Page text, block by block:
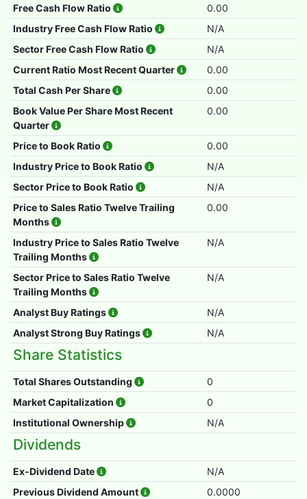
Free Cash Flow Ratio
0.00
Industry Free Cash Flow Ratio
N/A
Sector Free Cash Flow Ratio
N/A
Current Ratio Most Recent Quarter
0.00
Total Cash Per Share
0.00
Book Value Per Share Most Recent
Quarter
0.00
Price to Book Ratio
0.00
Industry Price to Book Ratio
N/A
Sector Price to Book Ratio
N/A
Price to Sales Ratio Twelve Trailing
Months
0.00
Industry Price to Sales Ratio Twelve
Trailing Months
N/A
Sector Price to Sales Ratio Twelve
Trailing Months
N/A
Analyst Buy Ratings
N/A
Analyst Strong Buy Ratings
N/A
Share Statistics
Total Shares Outstanding
0
Market Capitalization
0
Institutional Ownership
N/A
Dividends
Ex-Dividend Date
N/A
Previous Dividend Amount
0.0000